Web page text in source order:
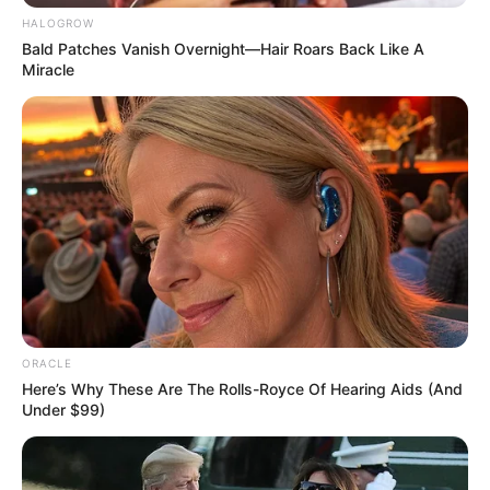
Death
On April 12, 2023, India lost a beloved
industry icon Keshub Mahindra, the
chairman emeritus of Mahindra & Mahindra
HALOGROW
Bald Patches Vanish Overnight—Hair Roars Back Like A
Miracle
ORACLE
Here’s Why These Are The Rolls-Royce Of Hearing Aids (And
Under $99)